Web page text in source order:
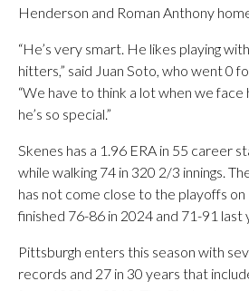
Henderson and Roman Anthony
“He’s very smart. He likes playing
hitters,” said Juan Soto, who went 0
“We have to think a lot when we face
he’s so special.”
Skenes has a 1.96 ERA in 55 career
while walking 74 in 320 2/3 innings.
has not come close to the playoffs
finished 76-86 in 2024 and 71-91 last
Pittsburgh enters this season with
records and 27 in 30 years that